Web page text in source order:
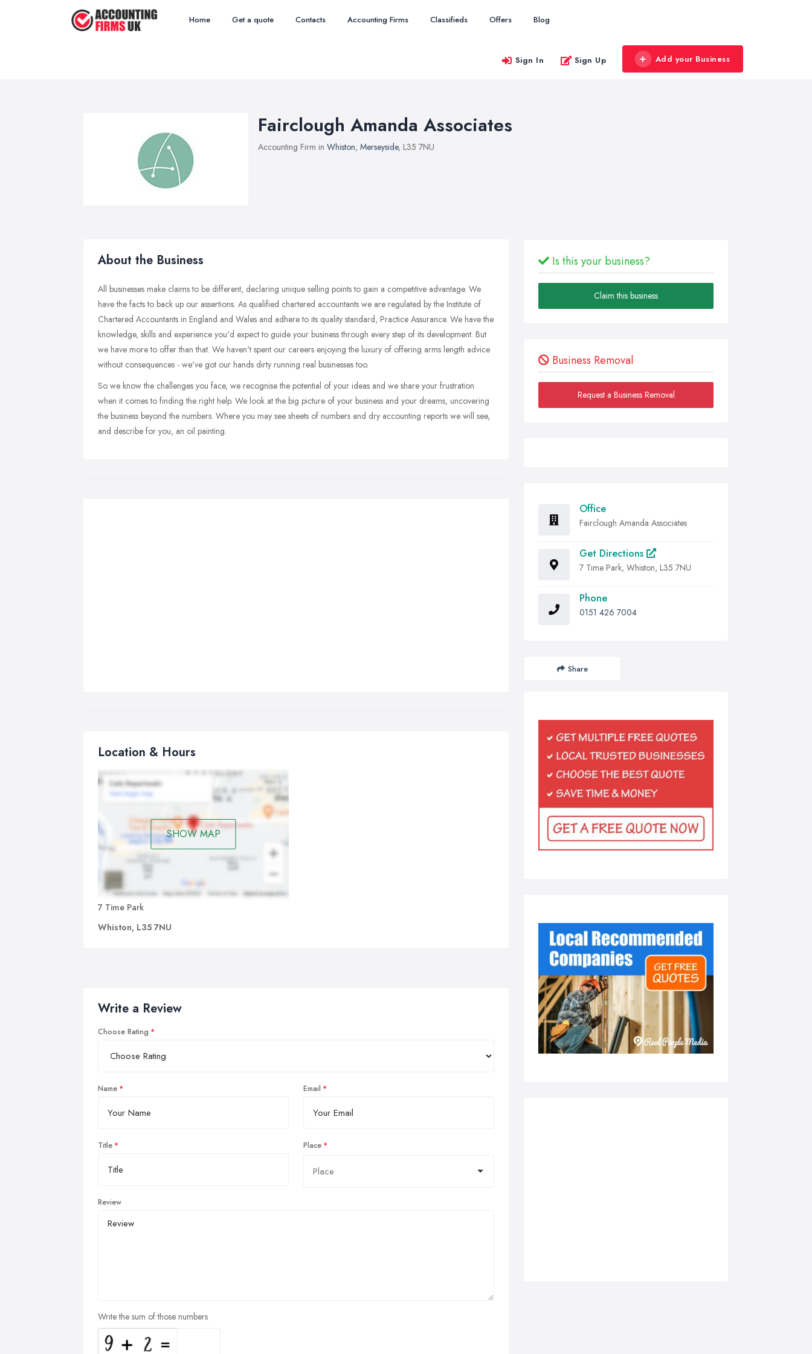
Home Get a quote Contacts Accounting Firms Classifieds Offers Blog
Sign In Sign Up Add your Business
Fairclough Amanda Associates
Accounting Firm in Whiston, Merseyside, L35 7NU
About the Business
All businesses make claims to be different, declaring unique selling points to gain a competitive advantage. We
have the facts to back up our assertions. As qualified chartered accountants we are regulated by the Institute of
Chartered Accountants in England and Wales and adhere to its quality standard, Practice Assurance. We have the
knowledge, skills and experience you'd expect to guide your business through every step of its development. But
we have more to offer than that. We haven't spent our careers enjoying the luxury of offering arms length advice
without consequences - we've got our hands dirty running real businesses too.
So we know the challenges you face, we recognise the potential of your ideas and we share your frustration
when it comes to finding the right help. We look at the big picture of your business and your dreams, uncovering
the business beyond the numbers. Where you may see sheets of numbers and dry accounting reports we will see,
and describe for you, an oil painting.
Location & Hours
SHOW MAP
7 Time Park
Whiston, L35 7NU
Write a Review
Choose Rating
Name Email
Title Place
Review
Write the sum of those numbers
Is this your business?
Claim this business
Business Removal
Request a Business Removal
Office
Fairclough Amanda Associates
Get Directions
7 Time Park, Whiston, L35 7NU
Phone
0151 426 7004
Share